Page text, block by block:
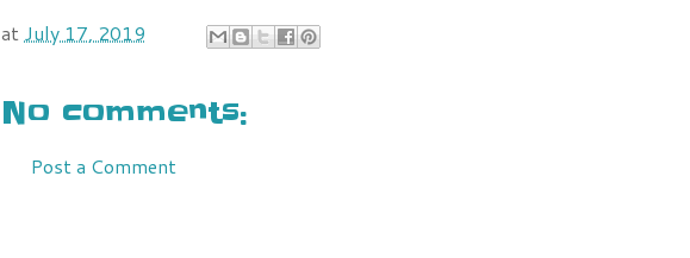
at July 17, 2019
No comments:
Post a Comment